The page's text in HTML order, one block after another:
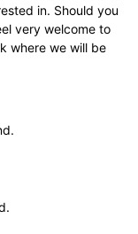
in. Should you
very welcome to
where we will be